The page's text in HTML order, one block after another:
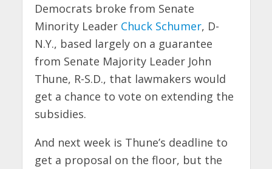
Democrats broke from Senate
Minority Leader Chuck Schumer, D-
N.Y., based largely on a guarantee
from Senate Majority Leader John
Thune, R-S.D., that lawmakers would
get a chance to vote on extending the
subsidies.
And next week is Thune’s deadline to
get a proposal on the floor, but the